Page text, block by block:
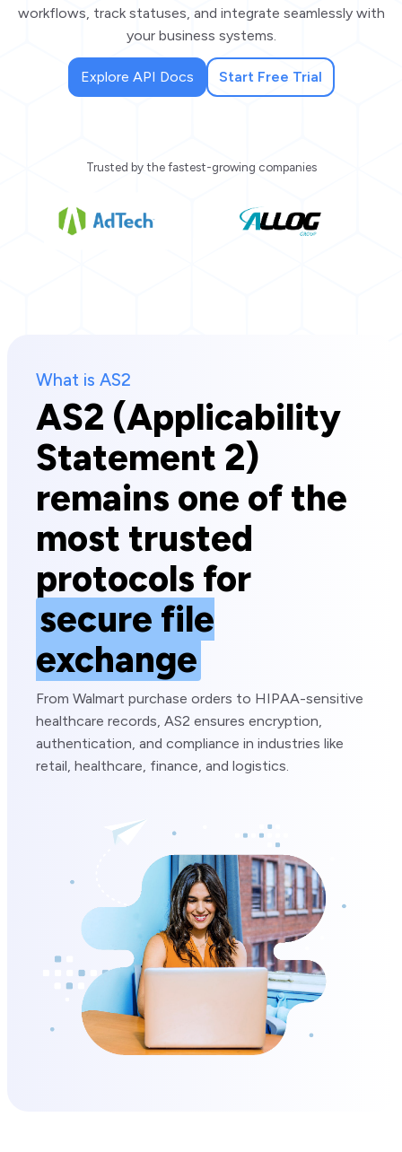
workflows, track statuses, and integrate seamlessly with
your business systems.
Explore API Docs Start Free Trial
Trusted by the fastest-growing companies
What is AS2
AS2 (Applicability
Statement 2)
remains one of the
most trusted
protocols for
secure file
exchange
From Walmart purchase orders to HIPAA-sensitive
healthcare records, AS2 ensures encryption,
authentication, and compliance in industries like
retail, healthcare, finance, and logistics.